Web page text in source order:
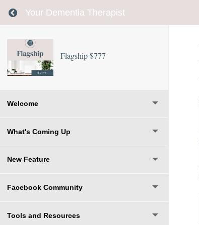
Return to course: Flagship $777
Your Dementia Therapist
Flagship $777
Welcome
What's Coming Up
New Feature
Facebook Community
Tools and Resources